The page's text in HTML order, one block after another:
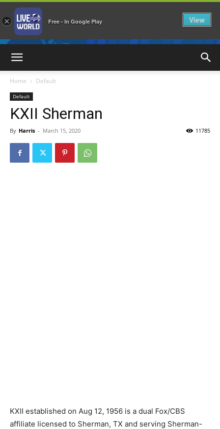
Home Default
Default
KXII Sherman
By Harris - March 15, 2020 11785
KXII established on Aug 12, 1956 is a dual Fox/CBS
affiliate licensed to Sherman, TX and serving Sherman-
× Free - In Google Play View